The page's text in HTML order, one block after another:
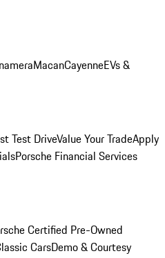
MacanCayenneEVs &
Test DriveValue Your TradeApply
Porsche Financial Services
Certified Pre-Owned
CarsDemo & Courtesy